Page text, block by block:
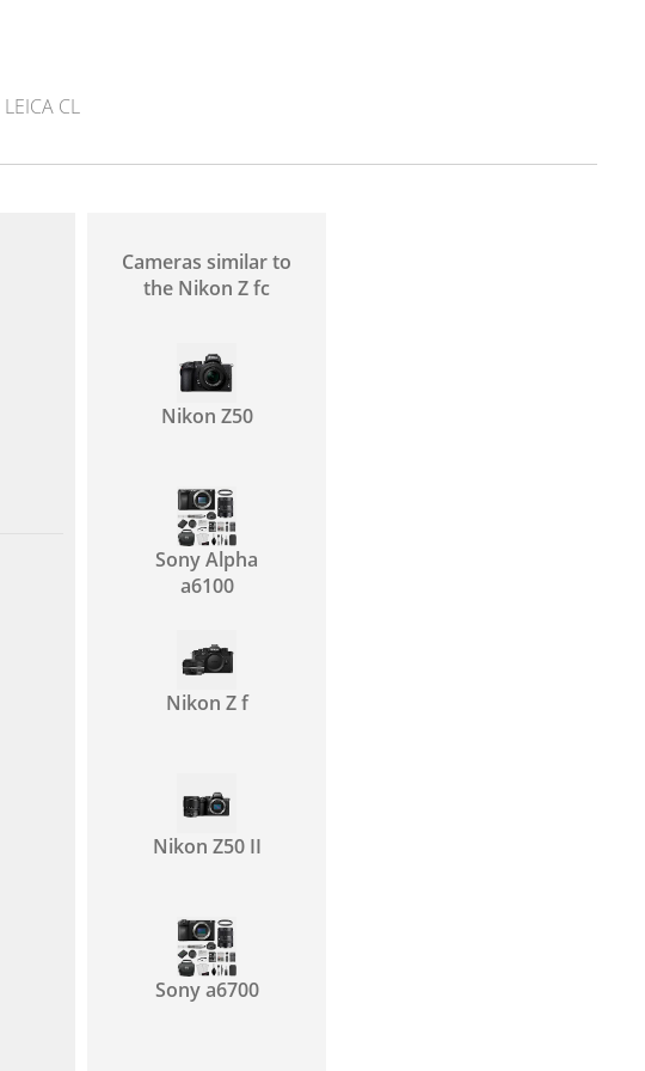
LEICA CL
Cameras similar to
the Nikon Z fc
Nikon Z50
Sony Alpha
a6100
Nikon Z f
Nikon Z50 II
Sony a6700